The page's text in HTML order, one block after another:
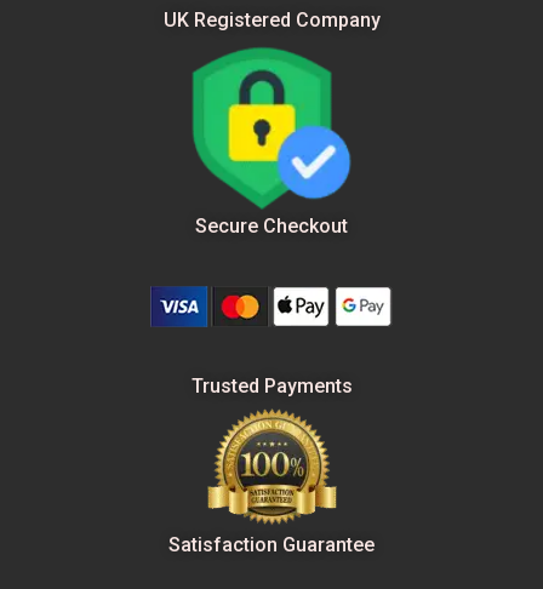
UK Registered Company
Secure Checkout
Trusted Payments
Satisfaction Guarantee